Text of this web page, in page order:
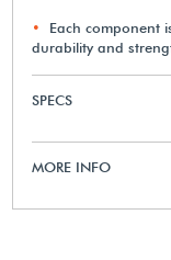
Each component
durability and
SPECS
MORE INFO